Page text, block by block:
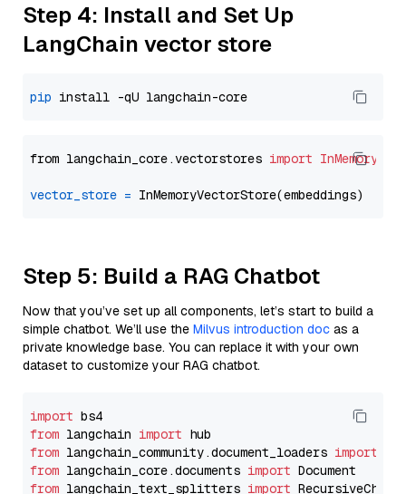
Step 4: Install and Set Up
LangChain vector store
pip
from langchain_core.vectorstores import
vector_store =
Step 5: Build a RAG Chatbot
Now that you’ve set up all components, let’s start to build a
simple chatbot. We’ll use the Milvus introduction doc as a
private knowledge base. You can replace it with your own
dataset to customize your RAG chatbot.
import
from langchain import
from langchain_community.document_loaders import
from langchain_core.documents import
from langchain_text_splitters import